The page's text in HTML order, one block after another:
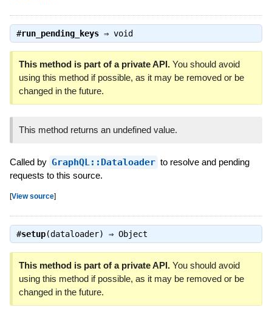
#run_pending_keys⇒ void
This method is part of a private API.You should avoid
using this method if possible, as it may be removed or be
changed in the future.
This method returns an undefined value.
Called by GraphQL::Dataloader to resolve and pending
requests to this source.
[View source]
#setup(dataloader) ⇒ Object
This method is part of a private API.You should avoid
using this method if possible, as it may be removed or be
changed in the future.